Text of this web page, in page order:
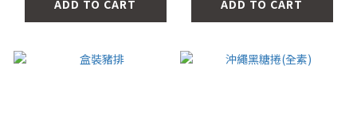
ADD TO CART ADD TO CART